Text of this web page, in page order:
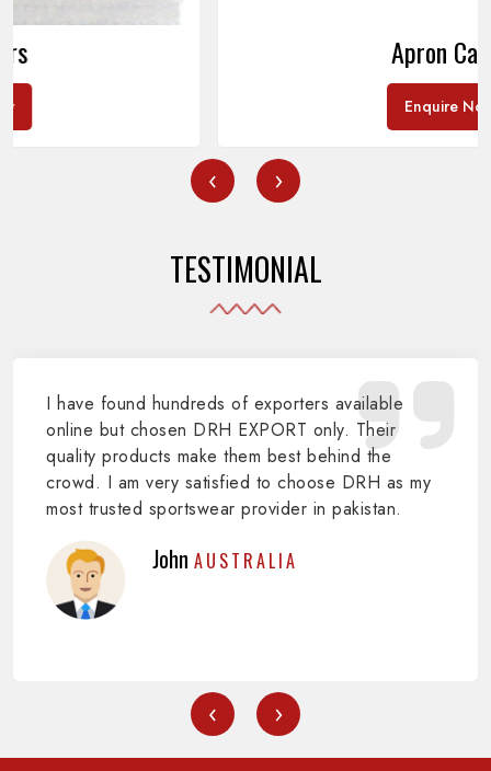
‹ ›
TESTIMONIAL
I have found hundreds of exporters available
online but chosen DRH EXPORT only. Their
quality products make them best behind the
crowd. I am very satisfied to choose DRH as my
most trusted sportswear provider in pakistan.
John AUSTRALIA
‹ ›